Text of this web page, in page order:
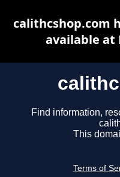
Find information,
This
Terms of
calithcshop.com
available at